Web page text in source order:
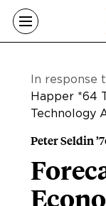
Skip to main
In response
Happer *64
Technology
Peter Seldin